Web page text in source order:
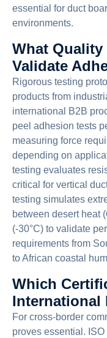
essential for duct
environments.
What
Validate
Rigorous testing
products from
international B2B
peel adhesion tests
measuring force
depending on
testing evaluates
critical for vertical
testing simulates
between desert heat
(-30°C) to validate
requirements from
to African coastal
Which
International
For cross-border
proves essential.